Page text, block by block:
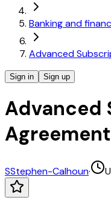
Banking and
Advanced
Sign in Sign up
Advanced
SStephen-Calhoun·